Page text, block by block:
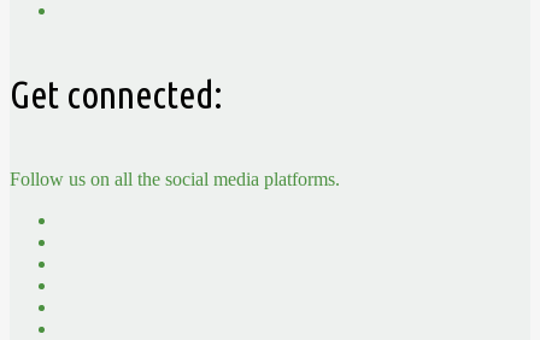
Get connected:
Follow us on all the social media platforms.